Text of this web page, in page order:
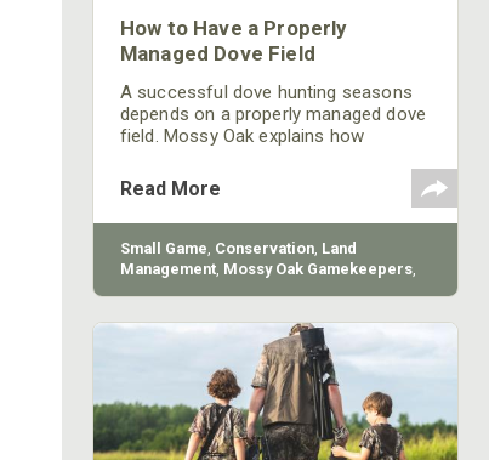
How to Have a Properly
Managed Dove Field
A successful dove hunting seasons
depends on a properly managed dove
field. Mossy Oak explains how
Read More
Small Game, Conservation, Land
Management, Mossy Oak Gamekeepers,